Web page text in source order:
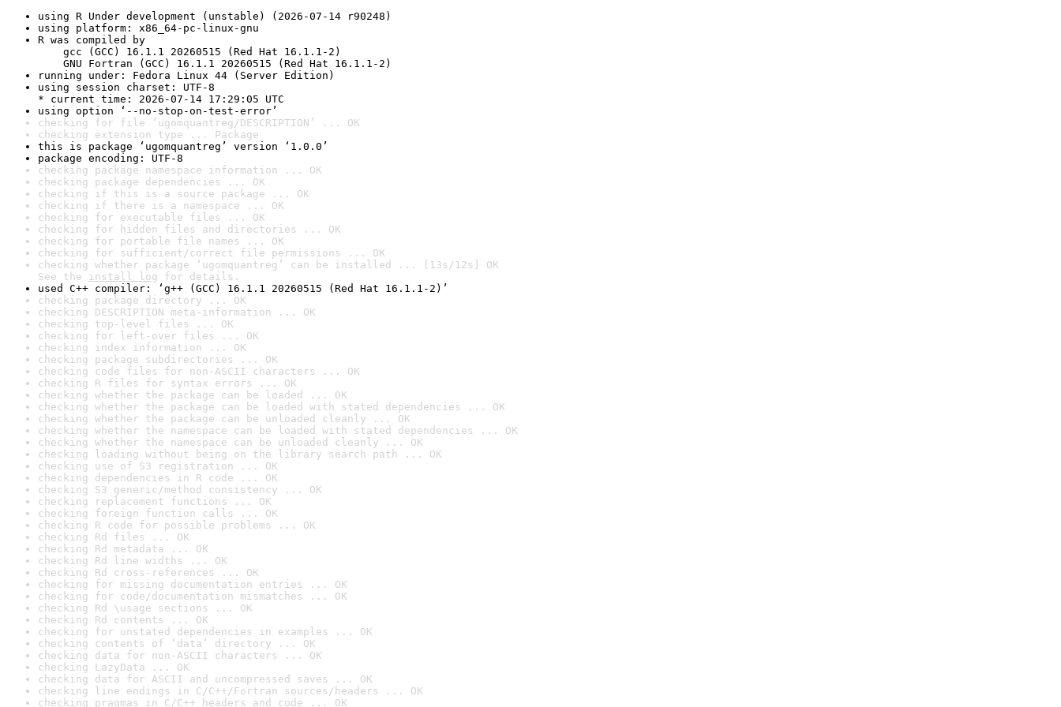
using R Under development (unstable) (2026-07-14 r90248)
using platform: x86_64-pc-linux-gnu
R was compiled by
gcc (GCC) 16.1.1 20260515 (Red Hat 16.1.1-2)
GNU Fortran (GCC) 16.1.1 20260515 (Red Hat 16.1.1-2)
running under: Fedora Linux 44 (Server Edition)
using session charset: UTF-8
* current time: 2026-07-14 17:29:05 UTC
using option ‘--no-stop-on-test-error’
checking for file ‘ugomquantreg/DESCRIPTION’ ... OK
checking extension type ... Package
this is package ‘ugomquantreg’ version ‘1.0.0’
package encoding: UTF-8
checking package namespace information ... OK
checking package dependencies ... OK
checking if this is a source package ... OK
checking if there is a namespace ... OK
checking for executable files ... OK
checking for hidden files and directories ... OK
checking for portable file names ... OK
checking for sufficient/correct file permissions ... OK
checking whether package ‘ugomquantreg’ can be installed ... [13s/12s] OK
See the install log for details.
used C++ compiler: ‘g++ (GCC) 16.1.1 20260515 (Red Hat 16.1.1-2)’
checking package directory ... OK
checking DESCRIPTION meta-information ... OK
checking top-level files ... OK
checking for left-over files ... OK
checking index information ... OK
checking package subdirectories ... OK
checking code files for non-ASCII characters ... OK
checking R files for syntax errors ... OK
checking whether the package can be loaded ... OK
checking whether the package can be loaded with stated dependencies ... OK
checking whether the package can be unloaded cleanly ... OK
checking whether the namespace can be loaded with stated dependencies ... OK
checking whether the namespace can be unloaded cleanly ... OK
checking loading without being on the library search path ... OK
checking use of S3 registration ... OK
checking dependencies in R code ... OK
checking S3 generic/method consistency ... OK
checking replacement functions ... OK
checking foreign function calls ... OK
checking R code for possible problems ... OK
checking Rd files ... OK
checking Rd metadata ... OK
checking Rd line widths ... OK
checking Rd cross-references ... OK
checking for missing documentation entries ... OK
checking for code/documentation mismatches ... OK
checking Rd \usage sections ... OK
checking Rd contents ... OK
checking for unstated dependencies in examples ... OK
checking contents of ‘data’ directory ... OK
checking data for non-ASCII characters ... OK
checking LazyData ... OK
checking data for ASCII and uncompressed saves ... OK
checking line endings in C/C++/Fortran sources/headers ... OK
checking pragmas in C/C++ headers and code ... OK